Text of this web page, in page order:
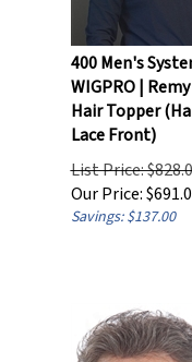
400 Men's
WIGPRO |
Hair Topper
Lace Front)
List Price:
Our Price:
$
Savings: $137.00